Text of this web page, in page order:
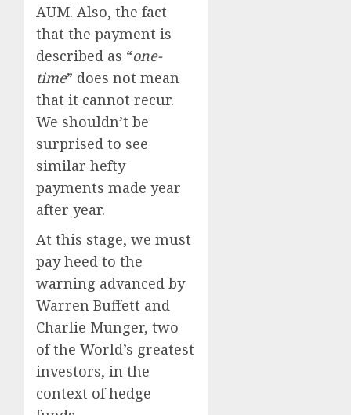
AUM. Also, the fact
that the payment is
described as “one-
time” does not mean
that it cannot recur.
We shouldn’t be
surprised to see
similar hefty
payments made year
after year.
At this stage, we must
pay heed to the
warning advanced by
Warren Buffett and
Charlie Munger, two
of the World’s greatest
investors, in the
context of hedge